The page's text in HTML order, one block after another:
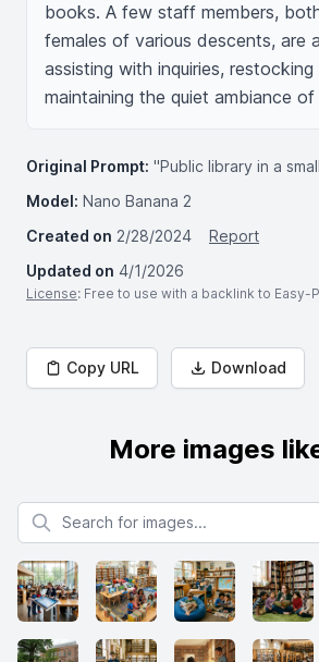
books. A few staff members,
females of various descents, are
assisting with inquiries, restocking
maintaining the quiet ambiance of
Original Prompt: "Public library in a
Model: Nano Banana 2
Created on 2/28/2024
Report
Updated on 4/1/2026
License: Free to use with a backlink to Easy-
Copy URL Download
More images
Search for images